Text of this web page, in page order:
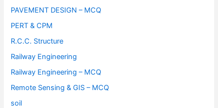
PAVEMENT DESIGN – MCQ
PERT & CPM
R.C.C. Structure
Railway Engineering
Railway Engineering – MCQ
Remote Sensing & GIS – MCQ
soil